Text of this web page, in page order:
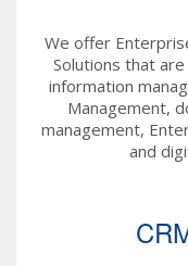
We offer
Solutions that
information
Management,
management,
and